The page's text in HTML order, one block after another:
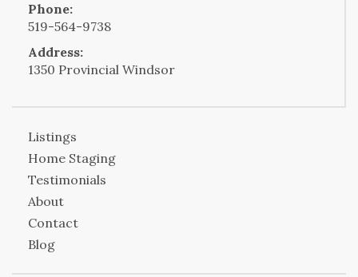
Phone:
519-564-9738
Address:
1350 Provincial Windsor
Listings
Home Staging
Testimonials
About
Contact
Blog